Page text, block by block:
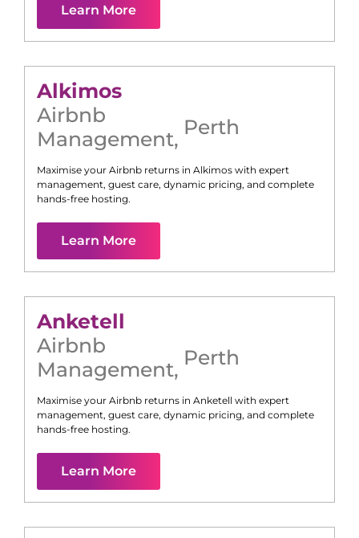
Learn More
Alkimos
Airbnb
Management, Perth
Maximise your Airbnb returns in Alkimos with expert
management, guest care, dynamic pricing, and complete
hands-free hosting.
Learn More
Anketell
Airbnb
Management, Perth
Maximise your Airbnb returns in Anketell with expert
management, guest care, dynamic pricing, and complete
hands-free hosting.
Learn More